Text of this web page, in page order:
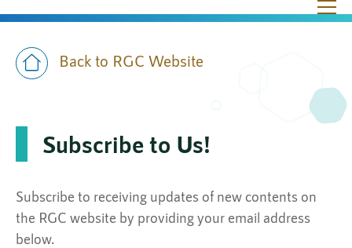
Back to RGC Website
Subscribe to Us!
Subscribe to receiving updates of new contents on
the RGC website by providing your email address
below.